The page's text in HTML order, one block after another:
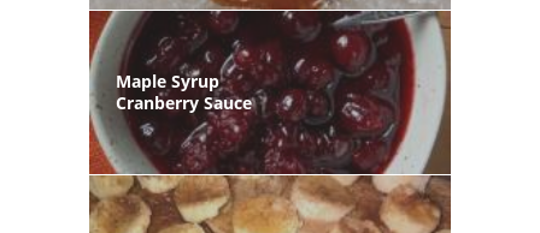
Maple Syrup
Cranberry Sauce